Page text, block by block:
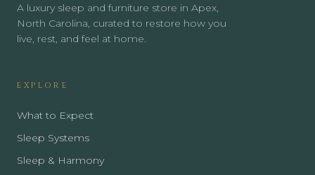
A luxury sleep and furniture store in Apex,
North Carolina, curated to restore how you
live, rest, and feel at home.
EXPLORE
What to Expect
Sleep Systems
Sleep & Harmony